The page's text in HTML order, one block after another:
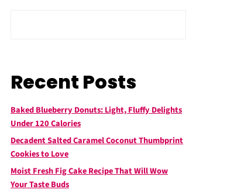
Recent Posts
Baked Blueberry Donuts: Light, Fluffy Delights
Under 120 Calories
Decadent Salted Caramel Coconut Thumbprint
Cookies to Love
Moist Fresh Fig Cake Recipe That Will Wow
Your Taste Buds